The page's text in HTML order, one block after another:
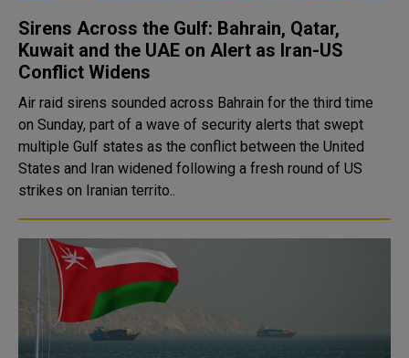
Sirens Across the Gulf: Bahrain, Qatar,
Kuwait and the UAE on Alert as Iran-US
Conflict Widens
Air raid sirens sounded across Bahrain for the third time
on Sunday, part of a wave of security alerts that swept
multiple Gulf states as the conflict between the United
States and Iran widened following a fresh round of US
strikes on Iranian territo..